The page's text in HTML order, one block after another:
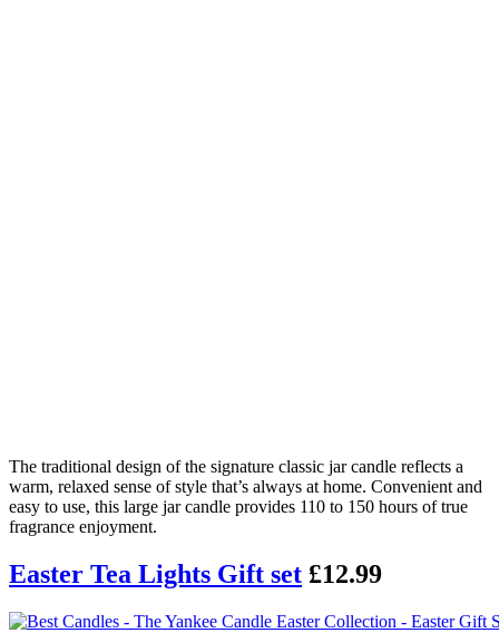
The traditional design of the signature classic jar candle reflects a
warm, relaxed sense of style that’s always at home. Convenient and
easy to use, this large jar candle provides 110 to 150 hours of true
fragrance enjoyment.
Easter Tea Lights Gift set £12.99